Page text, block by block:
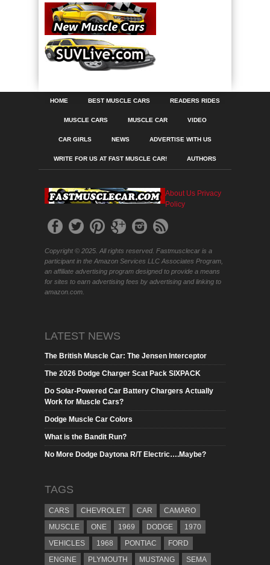
HOME BEST MUSCLE CARS READERS RIDES
MUSCLE CARS MUSCLE CAR VIDEO
CAR GIRLS NEWS ADVERTISE WITH US
WRITE FOR US AT FAST MUSCLE CAR! AUTHORS
About Us Privacy
Policy
Copyright © 2025. All rights reserved. Fastmusclecar is a
participant in the Amazon Services LLC Associates Program,
an affiliate advertising program designed to provide a means
for sites to earn advertising fees by advertising and linking to
amazon.com.
LATEST NEWS
The British Muscle Car: The Jensen Interceptor
The 2026 Dodge Charger Scat Pack SIXPACK
Do Solar-Powered Car Battery Chargers Actually
Work for Muscle Cars?
Dodge Muscle Car Colors
What is the Bandit Run?
No More Dodge Daytona R/T Electric….Maybe?
TAGS
CARS CHEVROLET CAR
CAMARO
MUSCLE
ONE 1969 DODGE
1970
VEHICLES
1968 PONTIAC
FORD
ENGINE
PLYMOUTH MUSTANG SEMA